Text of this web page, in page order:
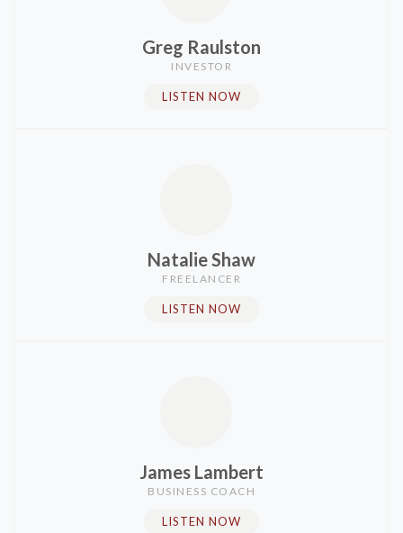
Greg Raulston​
INVESTOR​
LISTEN NOW
Natalie Shaw
FREELANCER​
LISTEN NOW
James Lambert
BUSINESS COACH
LISTEN NOW